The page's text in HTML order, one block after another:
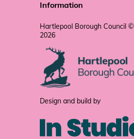
Information
Hartlepool Borough Council ©
2026
Design and build by